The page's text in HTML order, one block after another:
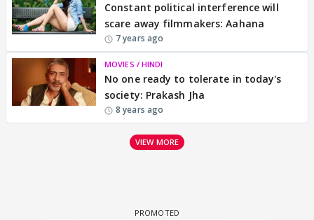
Constant political interference will
scare away filmmakers: Aahana
7 years ago
MOVIES / HINDI
No one ready to tolerate in today's
society: Prakash Jha
8 years ago
VIEW MORE